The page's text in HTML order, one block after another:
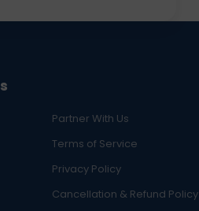
Partner With Us
Terms of Service
Privacy Policy
Cancellation & Refund Policy